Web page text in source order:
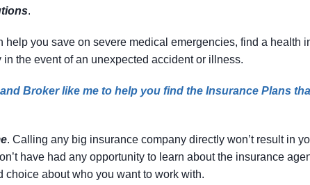
.
you save on severe medical emergencies, find a health
the event of an unexpected accident or illness.
Broker like me to help you find the Insurance Plans
. Calling any big insurance company directly won’t result in
have had any opportunity to learn about the insurance
about who you want to work with.